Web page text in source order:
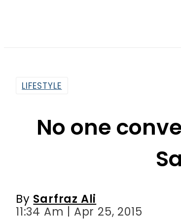
LIFESTYLE
No one
By Sarfraz Ali
11:34 Am | Apr 25, 2015